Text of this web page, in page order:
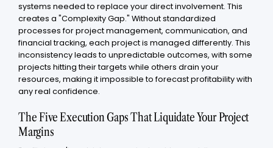
systems needed to replace your direct involvement. This
creates a "Complexity Gap." Without standardized
processes for project management, communication, and
financial tracking, each project is managed differently. This
inconsistency leads to unpredictable outcomes, with some
projects hitting their targets while others drain your
resources, making it impossible to forecast profitability with
any real confidence.
The Five Execution Gaps That Liquidate Your Project
Margins